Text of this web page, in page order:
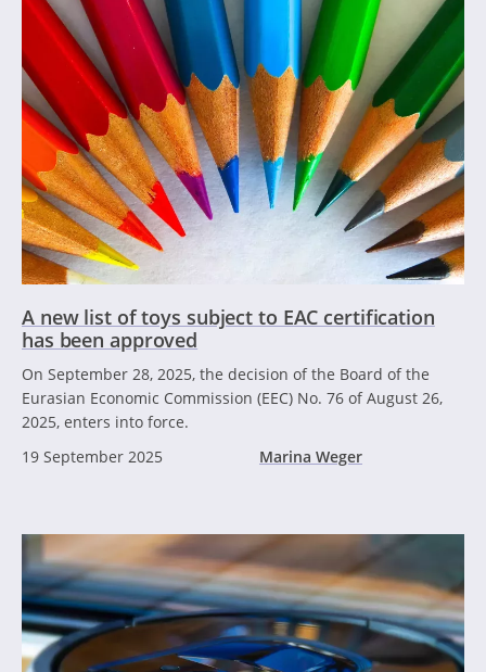
A new list of toys subject to EAC certification
has been approved
On September 28, 2025, the decision of the Board of the
Eurasian Economic Commission (EEC) No. 76 of August 26,
2025, enters into force.
19 September 2025
Marina Weger